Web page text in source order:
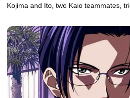
Kojima and Ito, two Kaio teammates,